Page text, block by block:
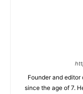
Founder and
since the age of 7.